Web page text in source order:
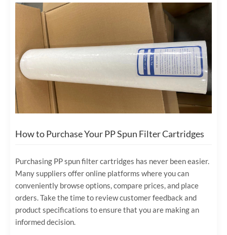
How to Purchase Your PP Spun Filter Cartridges
Purchasing PP spun filter cartridges has never been easier.
Many suppliers offer online platforms where you can
conveniently browse options, compare prices, and place
orders. Take the time to review customer feedback and
product specifications to ensure that you are making an
informed decision.